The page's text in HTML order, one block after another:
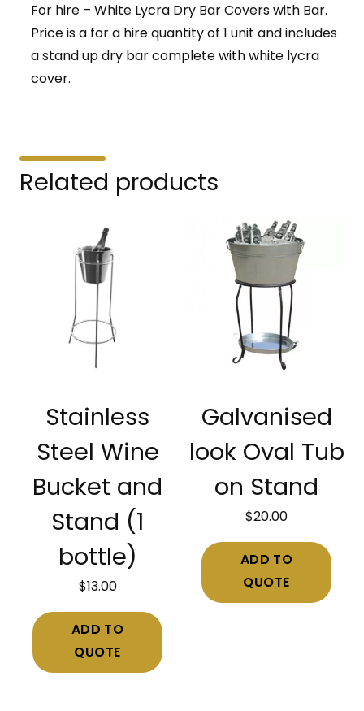
For hire – White Lycra Dry Bar Covers with Bar.
Price is a for a hire quantity of 1 unit and includes
a stand up dry bar complete with white lycra
cover.
Related products
Stainless
Steel Wine
Bucket and
Stand (1
bottle)
$ 13.00
ADD TO
QUOTE
Galvanised
look Oval Tub
on Stand
$20.00
ADD TO
QUOTE